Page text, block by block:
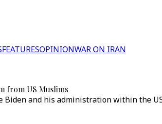
FEATURESOPINIONWAR ON IRAN
from US Muslims
and his administration within the